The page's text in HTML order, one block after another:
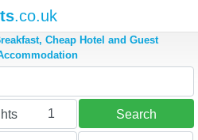
.co.uk
Cheap Hotel and Guest
1 Search